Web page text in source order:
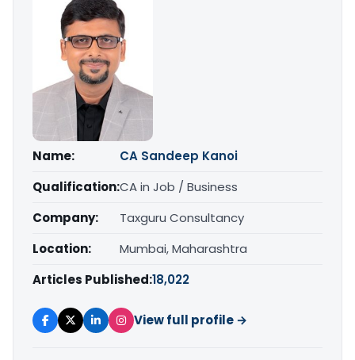
Name:
CA Sandeep Kanoi
Qualification:CA in Job / Business
Company:
Taxguru Consultancy
Location:
Mumbai, Maharashtra
Articles Published:18,022
View full profile →